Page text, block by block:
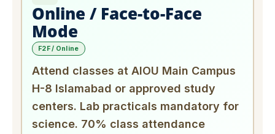
Online / Face-to-Face
Mode
F2F / Online
Attend classes at AIOU Main Campus
H-8 Islamabad or approved study
centers. Lab practicals mandatory for
science. 70% class attendance